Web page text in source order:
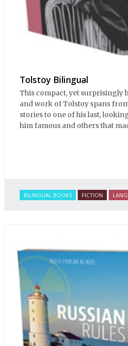
Tolstoy Bilingual
This compact, yet surprisingly
and work of Tolstoy spans
stories to one of his last,
him famous and others that
BILINGUAL BOOKS FICTION